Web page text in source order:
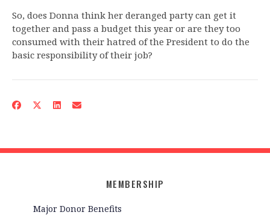
So, does Donna think her deranged party can get it
together and pass a budget this year or are they too
consumed with their hatred of the President to do the
basic responsibility of their job?
MEMBERSHIP
Major Donor Benefits